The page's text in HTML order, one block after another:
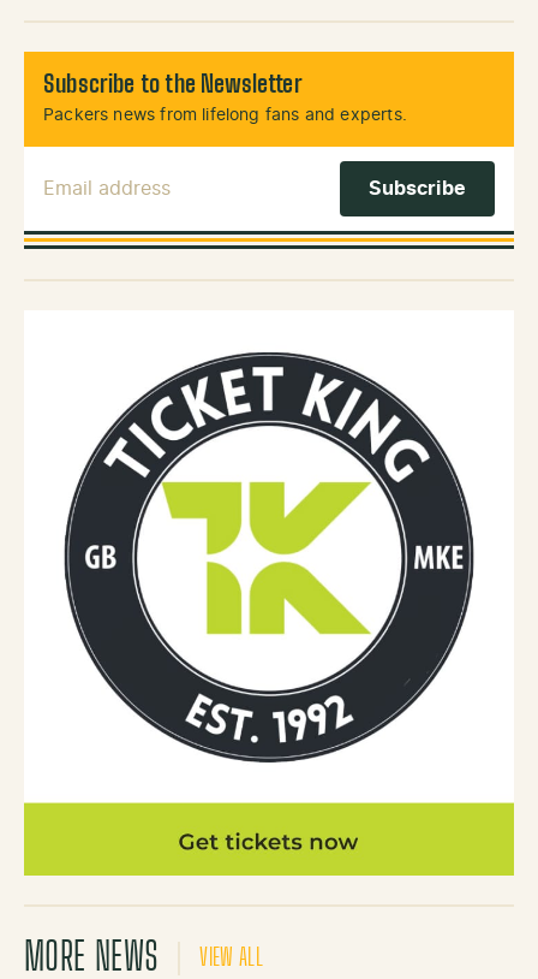
Subscribe to the Newsletter
Packers news from lifelong fans and experts.
MORE NEWS VIEW ALL